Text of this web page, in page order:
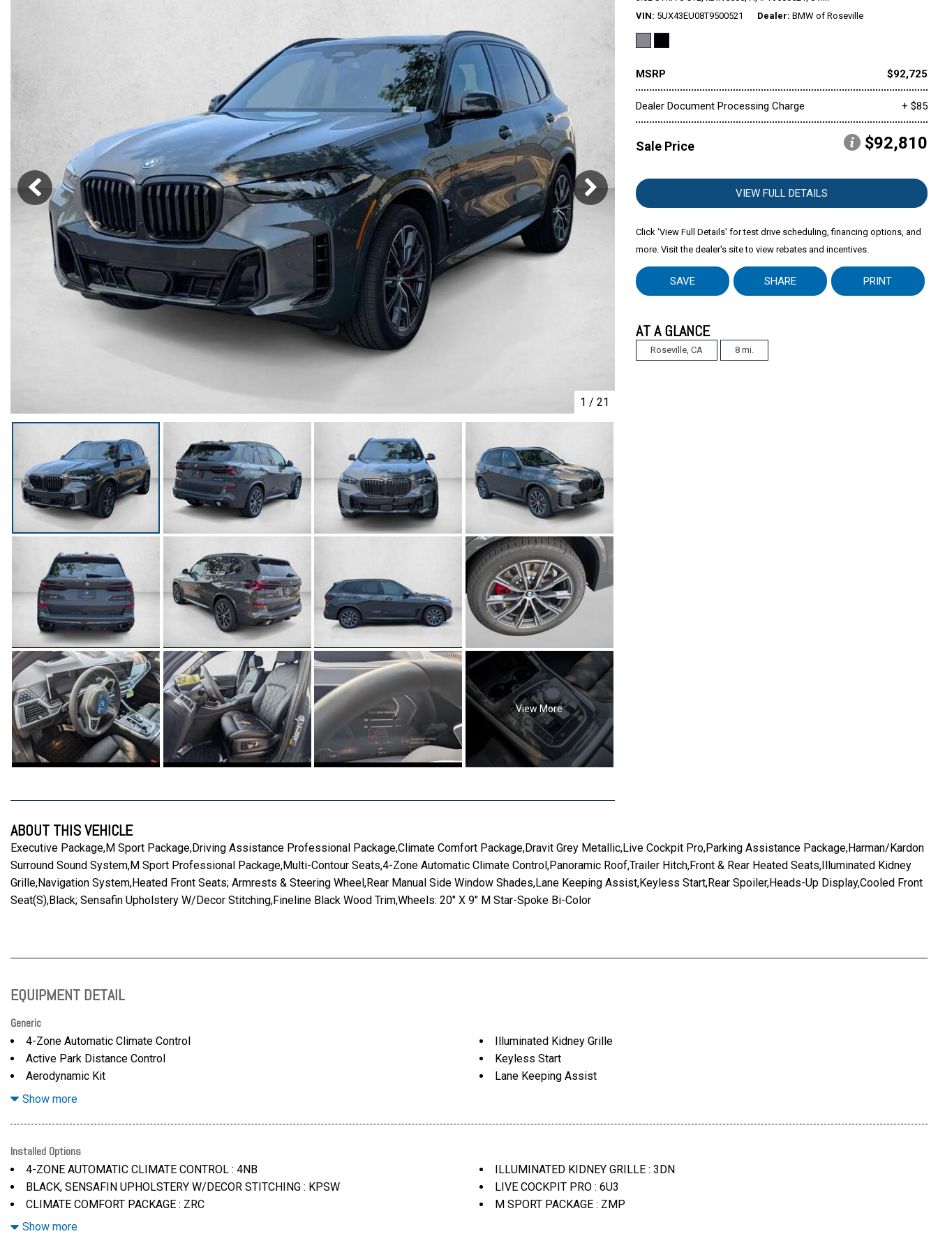
Honda [163] [76]
MAZDA
Mercedes-Benz [16] [3]
Porsche [4] Ram [29] Rivian
Toyota [326] Volkswagen [18] Volvo
1 / 21
View More
VIN 5UX43EU08T9500521 Dealer BMW of Roseville
MSRP $92,725
Dealer Document Processing Charge + $85
Sale Price $92,810
VIEW FULL DETAILS
Click ‘View Full Details’ for test drive scheduling, financing options, and
more. Visit the dealer's site to view rebates and incentives.
SAVE SHARE PRINT
AT A GLANCE
Roseville, CA 8 mi.
ABOUT THIS VEHICLE
Executive Package,M Sport Package,Driving Assistance Professional Package,Climate Comfort Package,Dravit Grey Metallic,Live Cockpit Pro,Parking Assistance Package,Harman/Kardon
Surround Sound System,M Sport Professional Package,Multi-Contour Seats,4-Zone Automatic Climate Control,Panoramic Roof,Trailer Hitch,Front & Rear Heated Seats,Illuminated Kidney
Grille,Navigation System,Heated Front Seats; Armrests & Steering Wheel,Rear Manual Side Window Shades,Lane Keeping Assist,Keyless Start,Rear Spoiler,Heads-Up Display,Cooled Front
Seat(S),Black; Sensafin Upholstery W/Decor Stitching,Fineline Black Wood Trim,Wheels: 20" X 9" M Star-Spoke Bi-Color
EQUIPMENT DETAIL
Generic
4-Zone Automatic Climate Control
Active Park Distance Control
Aerodynamic Kit
Armrests & Steering Wheel
Backup Assistant And Trailer Assistant
Black
Climate Comfort Package -Inc: 4-Zone Automatic Climate Control
Cooled Front Seat(S)
Distance Control (Acc) W/Steering Assistant
Driving Assistance Professional Package -Inc: Lane Change Assistant
Illuminated Kidney Grille
Keyless Start
Lane Keeping Assist
M Shadowline Lights
M Sport Package -Inc: Wheels: 20" X 9" M Star-Spoke Bi-Color
M Sport Package Pro
M Sport Professional Package -Inc: M Sport Brakes W/Red Calipers
Show more
Installed Options
4-ZONE AUTOMATIC CLIMATE CONTROL : 4NB
BLACK, SENSAFIN UPHOLSTERY W/DECOR STITCHING : KPSW
CLIMATE COMFORT PACKAGE : ZRC
DRAVIT GREY METALLIC : C36
ILLUMINATED KIDNEY GRILLE : 3DN
LIVE COCKPIT PRO : 6U3
M SPORT PACKAGE : ZMP
Show more